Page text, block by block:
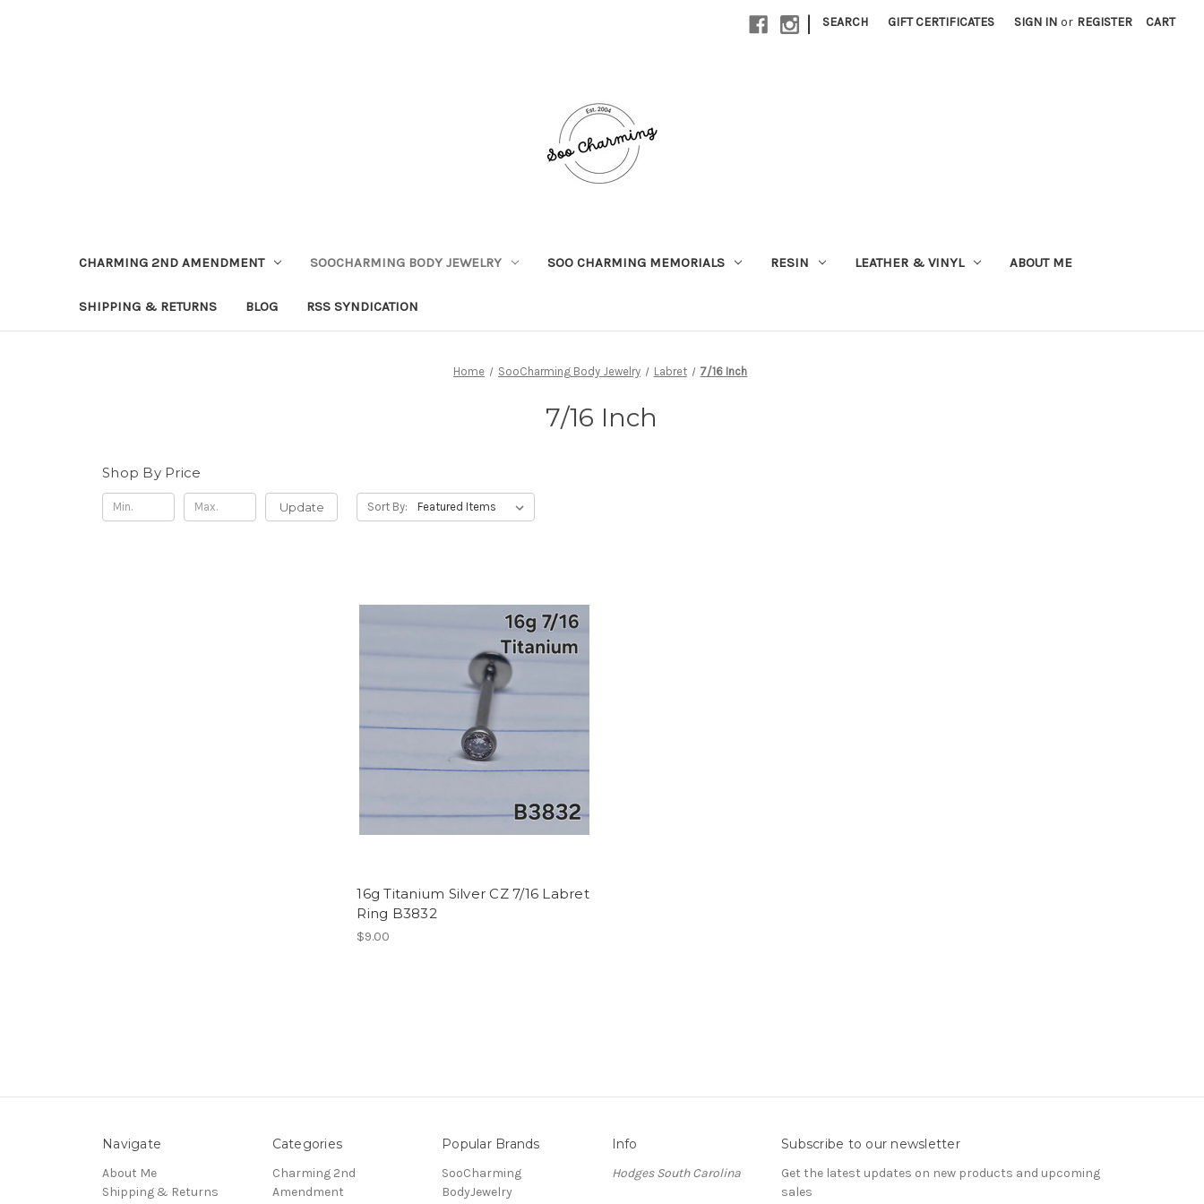
| SEARCH GIFT CERTIFICATES SIGN IN or REGISTER CART
CHARMING 2ND AMENDMENT SOOCHARMING BODY JEWELRY SOO CHARMING MEMORIALS RESIN LEATHER & VINYL ABOUT ME
SHIPPING & RETURNS BLOG RSS SYNDICATION
Home SooCharming Body Jewelry Labret 7/16 Inch
7/16 Inch
Shop By Price
Update Sort By:
16g Titanium Silver CZ 7/16 Labret
Ring B3832
$9.00
Navigate
About Me
Shipping & Returns
Categories
Charming 2nd
Amendment
Popular Brands
SooCharming
BodyJewelry
Info
Hodges South Carolina
Subscribe to our newsletter
Get the latest updates on new products and upcoming
sales